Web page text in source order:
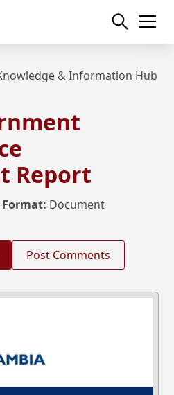
& Information Hub
Report
Format: Document
Post Comments